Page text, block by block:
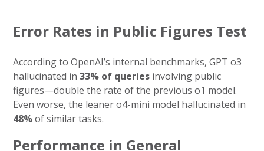
Error Rates in Public Figures Test
According to OpenAI’s internal benchmarks, GPT o3
hallucinated in33% of queries involving public
figures—double the rate of the previous o1 model.
Even worse, the leaner o4-mini model hallucinated in
48%of similar tasks.
Performance in General